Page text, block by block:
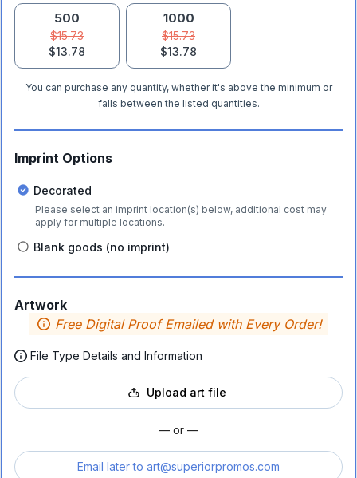
500
$15.73
$13.78
1000
$15.73
$13.78
You can purchase any quantity, whether it's above the minimum or
falls between the listed quantities.
Imprint Options
Decorated
Please select an imprint location(s) below, additional cost may
apply for multiple locations.
Blank goods (no imprint)
Artwork
Free Digital Proof Emailed with Every Order!
File Type Details and Information
Upload art file
— or —
Email later to art@superiorpromos.com